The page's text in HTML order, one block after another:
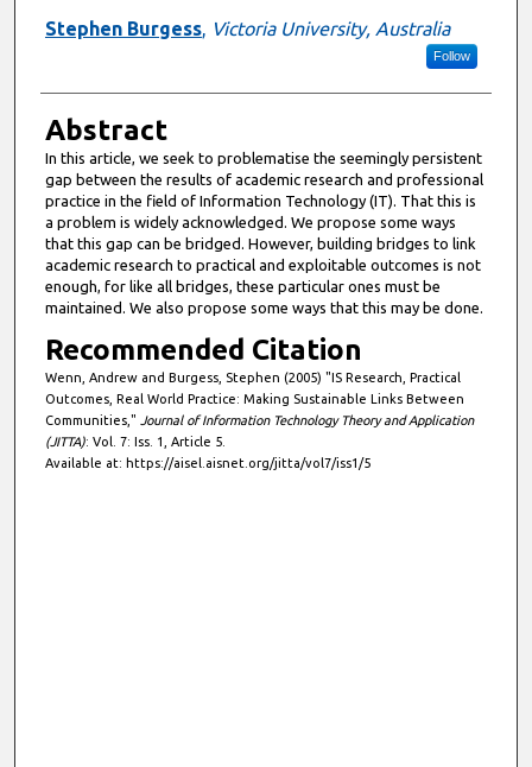
Stephen Burgess, Victoria University, Australia
Follow
Abstract
In this article, we seek to problematise the seemingly persistent
gap between the results of academic research and professional
practice in the field of Information Technology (IT). That this is
a problem is widely acknowledged. We propose some ways
that this gap can be bridged. However, building bridges to link
academic research to practical and exploitable outcomes is not
enough, for like all bridges, these particular ones must be
maintained. We also propose some ways that this may be done.
Recommended Citation
Wenn, Andrew and Burgess, Stephen (2005) "IS Research, Practical
Outcomes, Real World Practice: Making Sustainable Links Between
Communities," Journal of Information Technology Theory and Application
(JITTA): Vol. 7: Iss. 1, Article 5.
Available at: https://aisel.aisnet.org/jitta/vol7/iss1/5